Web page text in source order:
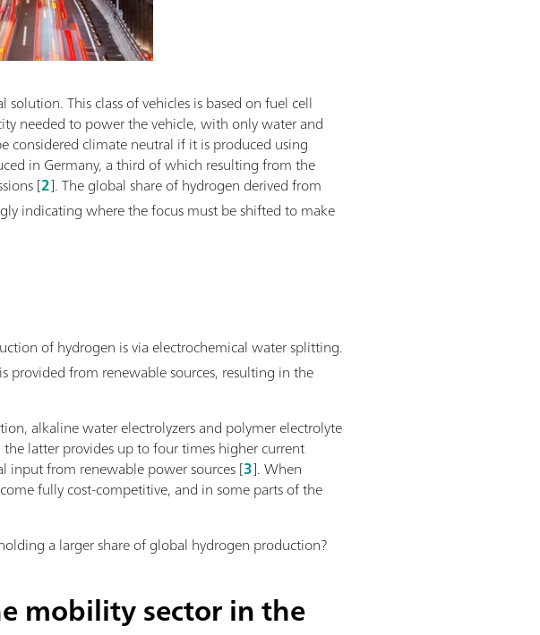
This class of vehicles is based on fuel cell
needed to power the vehicle, with only water and
considered climate neutral if it is produced using
in Germany, a third of which resulting from the
[2]. The global share of hydrogen derived from
indicating where the focus must be shifted to make
of hydrogen is via electrochemical water splitting.
from renewable sources, resulting in the
alkaline water electrolyzers and polymer electrolyte
latter provides up to four times higher current
input from renewable power sources [3]. When
fully cost-competitive, and in some parts of the
a larger share of global hydrogen production?
mobility sector in the